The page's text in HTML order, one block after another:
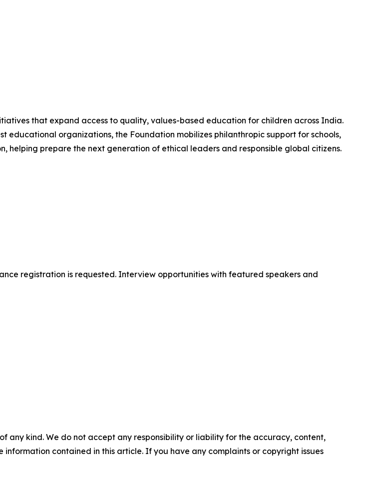
that expand access to quality, values-based education for children across India.
educational organizations, the Foundation mobilizes philanthropic support for schools,
prepare the next generation of ethical leaders and responsible global citizens.
registration is requested. Interview opportunities with featured speakers and
any kind. We do not accept any responsibility or liability for the accuracy, content,
contained in this article. If you have any complaints or copyright issues